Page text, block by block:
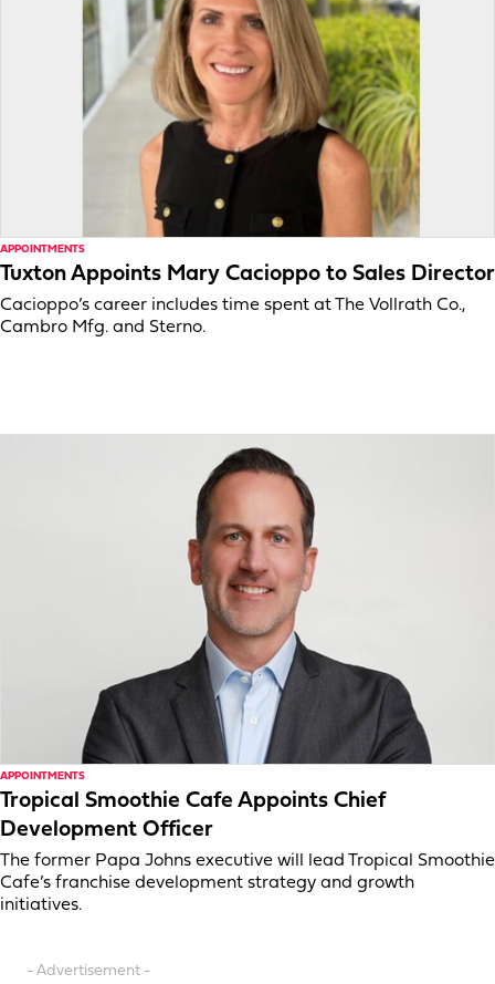
APPOINTMENTS
Tuxton Appoints Mary Cacioppo to Sales Director
Cacioppo’s career includes time spent at The Vollrath Co.,
Cambro Mfg. and Sterno.
APPOINTMENTS
Tropical Smoothie Cafe Appoints Chief
Development Officer
The former Papa Johns executive will lead Tropical Smoothie
Cafe’s franchise development strategy and growth
initiatives.
- Advertisement -